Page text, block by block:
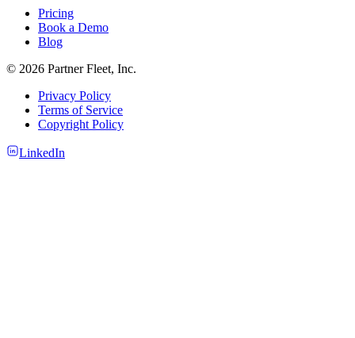
Pricing
Book a Demo
Blog
© 2026 Partner Fleet, Inc.
Privacy Policy
Terms of Service
Copyright Policy
LinkedIn